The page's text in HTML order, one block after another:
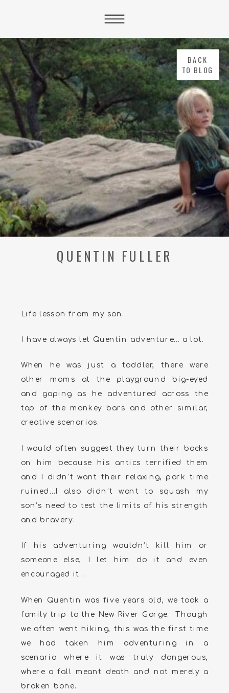
Life lesson from my son…
I have always let Quentin adventure… a lot.
When he was just a toddler, there were
other moms at the playground big-eyed
and gaping as he adventured across the
top of the monkey bars and other similar,
creative scenarios.
I would often suggest they turn their backs
on him because his antics terrified them
and I didn’t want their relaxing, park time
ruined…I also didn’t want to squash my
son’s need to test the limits of his strength
and bravery.
If his adventuring wouldn’t kill him or
someone else, I let him do it and even
encouraged it…
When Quentin was five years old, we took a
family trip to the New River Gorge. Though
we often went hiking, this was the first time
we had taken him adventuring in a
scenario where it was truly dangerous,
where a fall meant death and not merely a
broken bone.
QUENTIN FULLER
BACK
TO BLOG